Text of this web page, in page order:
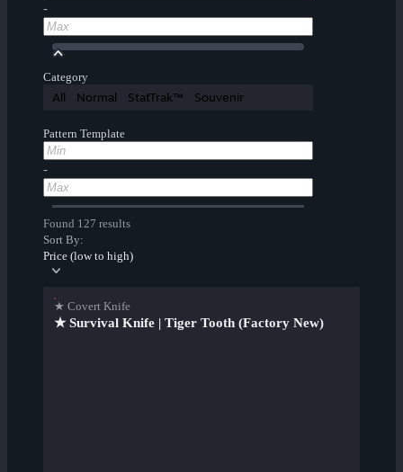
-
Category
All Normal StatTrak™ Souvenir
Pattern Template
-
Found 127 results
Sort By:
Price (low to high)
★ Covert Knife
★ Survival Knife | Tiger Tooth (Factory New)